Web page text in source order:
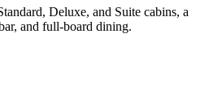
Deluxe, and Suite cabins, a
and full-board dining.